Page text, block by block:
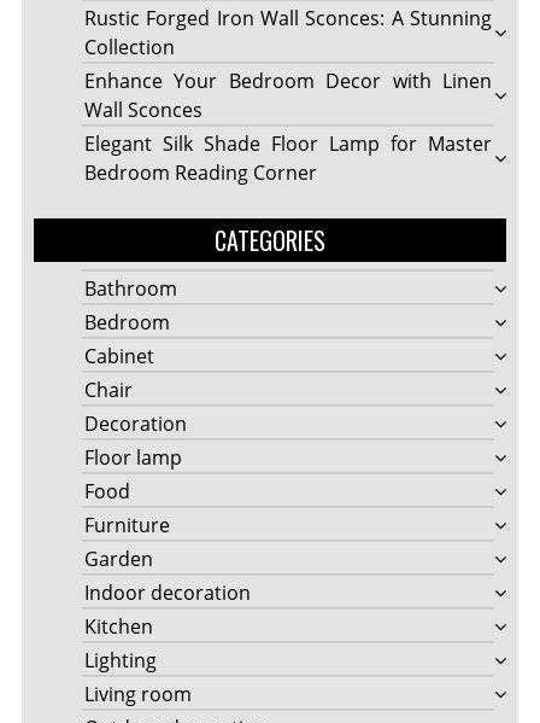
Rustic Forged Iron Wall Sconces: A Stunning
Collection
Enhance Your Bedroom Decor with Linen
Wall Sconces
Elegant Silk Shade Floor Lamp for Master
Bedroom Reading Corner
CATEGORIES
Bathroom
Bedroom
Cabinet
Chair
Decoration
Floor lamp
Food
Furniture
Garden
Indoor decoration
Kitchen
Lighting
Living room